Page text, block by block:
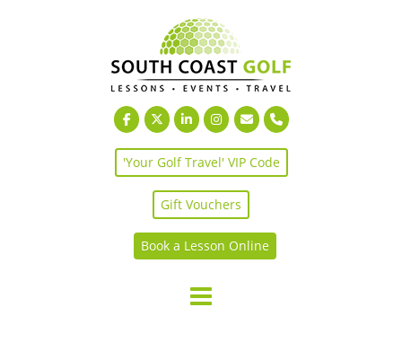
'Your Golf Travel' VIP Code
Gift Vouchers
Book a Lesson Online